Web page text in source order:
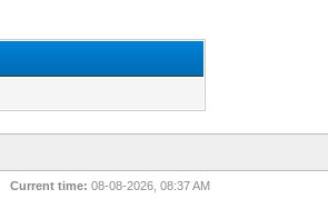
Current time: 08-08-2026, 08:37 AM